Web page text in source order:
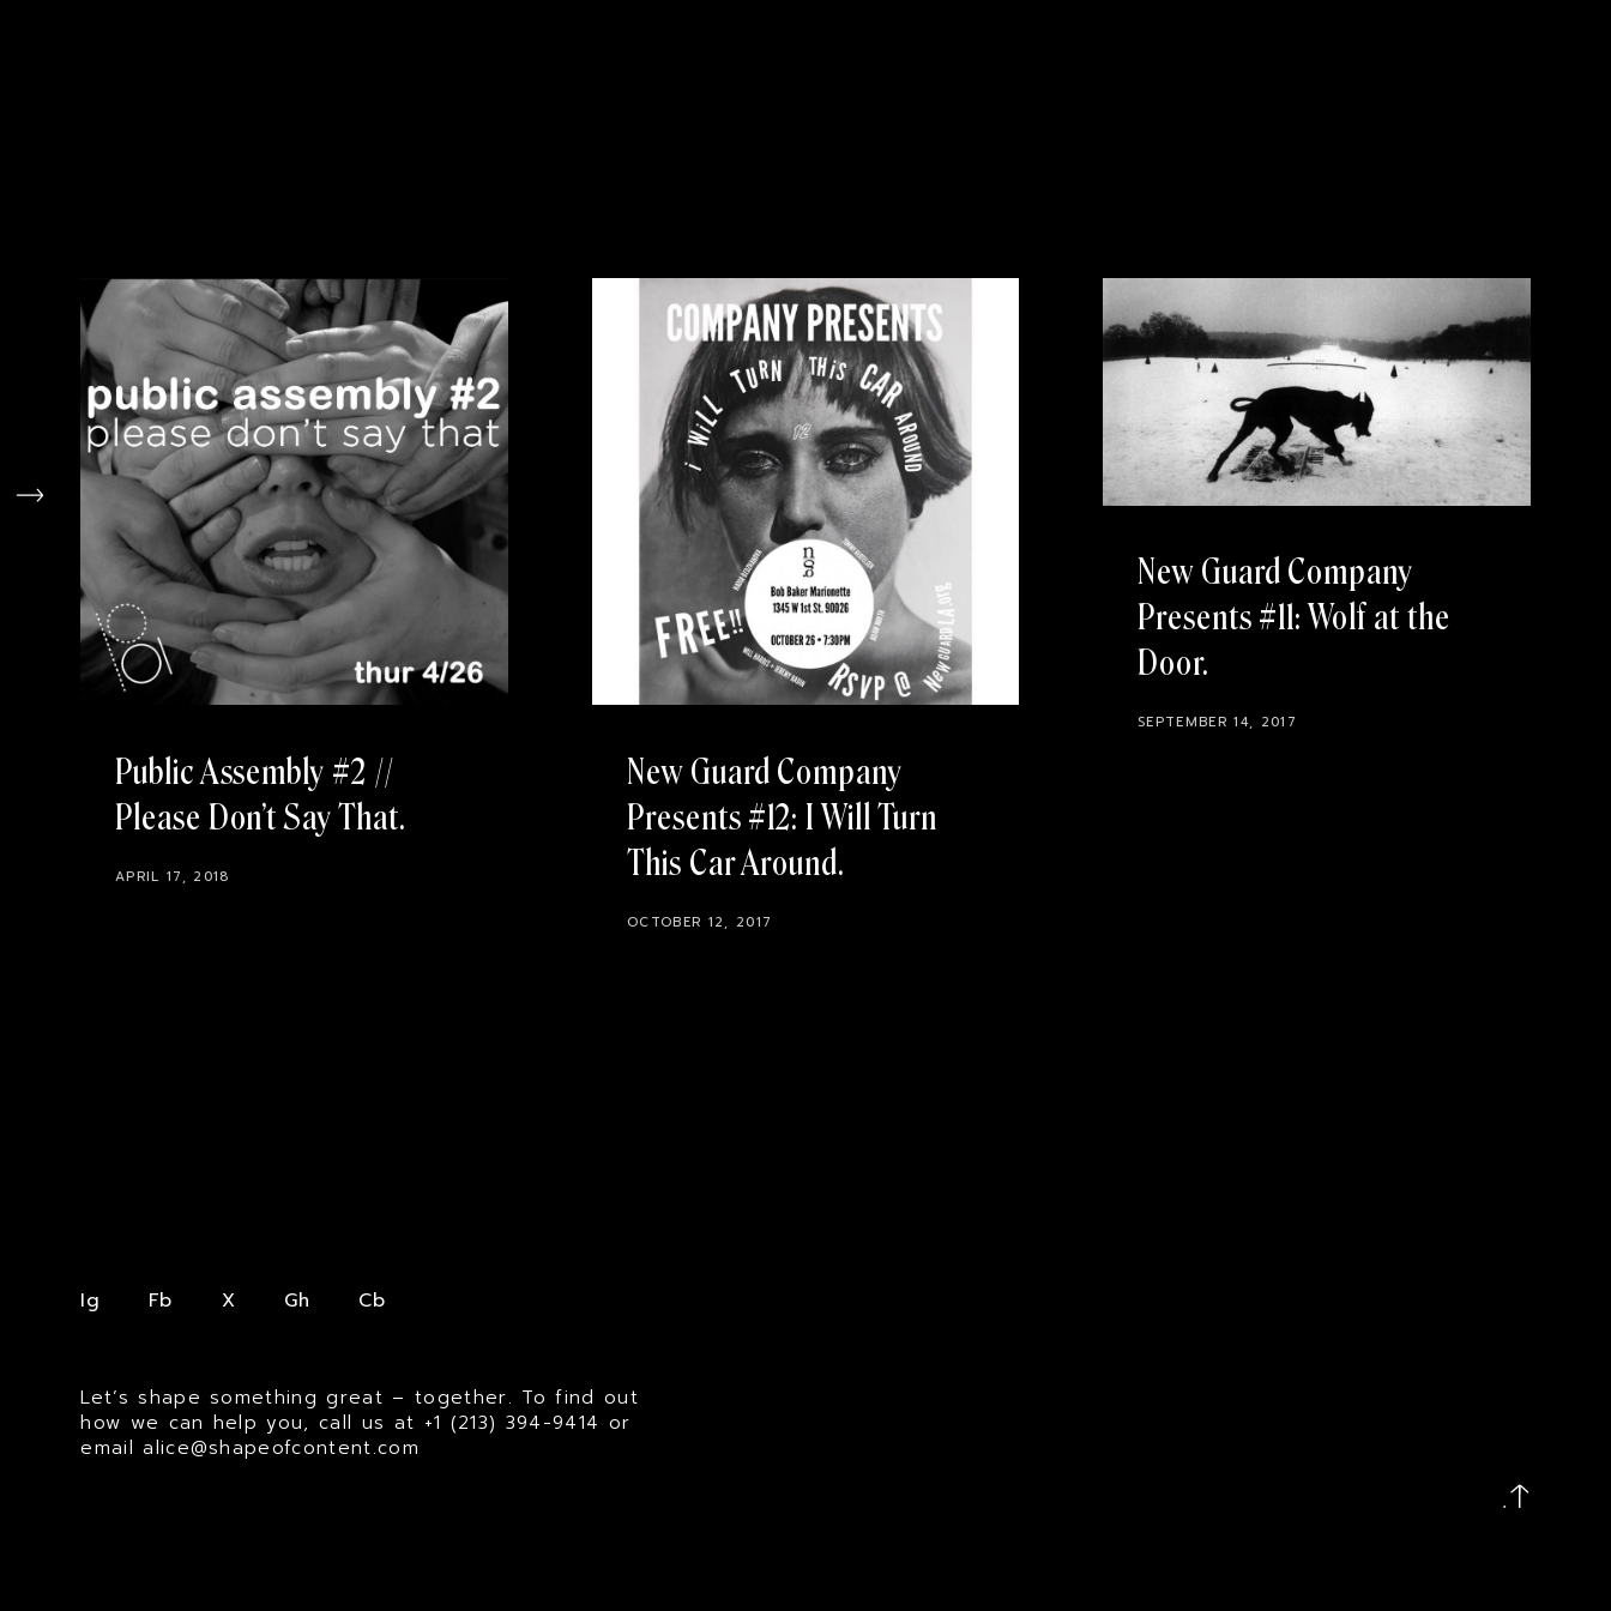
Public Assembly #2 //
Please Don’t Say That
APRIL 17, 2018
New Guard Company
Presents #12: I Will Turn
This Car Around
OCTOBER 12, 2017
New Guard Company
Presents #11: Wolf at the
Door
SEPTEMBER 14, 2017
Ig Fb X Gh Cb
Let’s shape something great – together. To find out
how we can help you, call us at +1 (213) 394-9414 or
emailalice@shapeofcontent.com